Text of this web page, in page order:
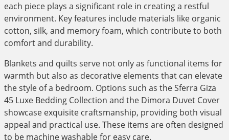
each piece plays a significant role in creating a restful
environment. Key features include materials like organic
cotton, silk, and memory foam, which contribute to both
comfort and durability.
Blankets and quilts serve not only as functional items for
warmth but also as decorative elements that can elevate
the style of a bedroom. Options such as the Sferra Giza
45 Luxe Bedding Collection and the Dimora Duvet Cover
showcase exquisite craftsmanship, providing both visual
appeal and practical use. These items are often designed
to be machine washable for easy care.